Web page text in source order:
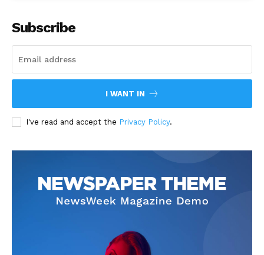
Subscribe
I WANT IN
I've read and accept the Privacy Policy.